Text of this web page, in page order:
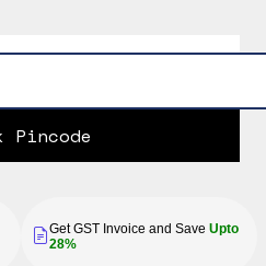
Pincode
Get GST Invoice and Save Upto
28%